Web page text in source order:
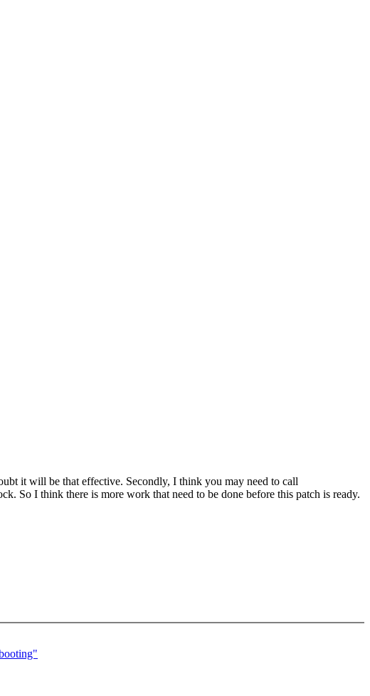
it will be that effective. Secondly, I think you may need to call
So I think there is more work that need to be done before this patch is ready.